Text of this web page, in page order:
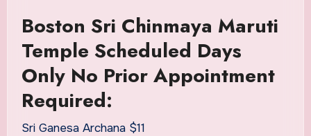
Boston Sri Chinmaya Maruti
Temple Scheduled Days
Only No Prior Appointment
Required:
Sri Ganesa Archana $11